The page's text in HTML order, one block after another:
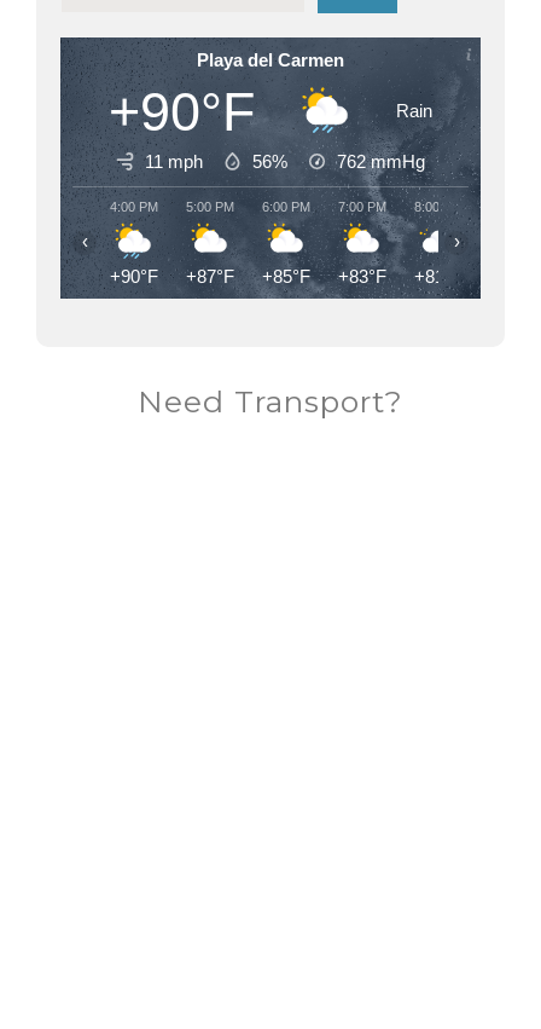
Playa del Carmen
+90°F Rain
11 mph 56% 762mmHg
4:00 PM
+90°F
5:00 PM
+87°F
6:00 PM
+85°F
7:00 PM
+83°F
8:00 PM
+81°F
‹ ›
Need Transport?